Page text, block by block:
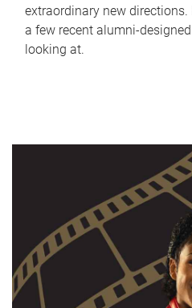
extraordinary new directions.
a few recent alumni-
looking at.